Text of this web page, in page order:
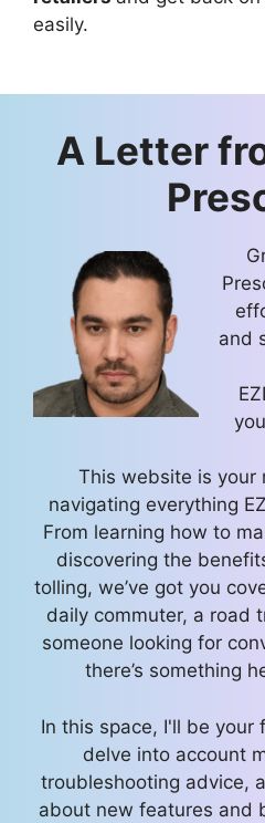
easily.
A Letter
and
This website is your
navigating everything
From learning how to
discovering the
tolling, we’ve got you
daily commuter, a road
someone looking for
there’s something
In this space, I'll be your
delve into account
troubleshooting advice,
about new features and